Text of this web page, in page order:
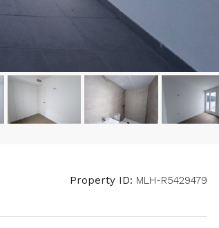
Property ID: MLH-R5429479